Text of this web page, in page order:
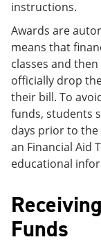
instructions.
Awards are
means that
classes and
officially drop
their bill. To
funds, students
days prior to the
an Financial Aid
educational
Funds